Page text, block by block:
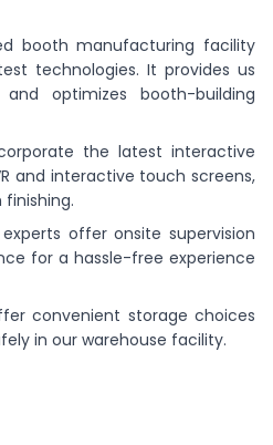
booth manufacturing facility
technologies. It provides us
optimizes booth-building
the latest interactive
and interactive touch screens,
offer onsite supervision
for a hassle-free experience
convenient storage choices
in our warehouse facility.